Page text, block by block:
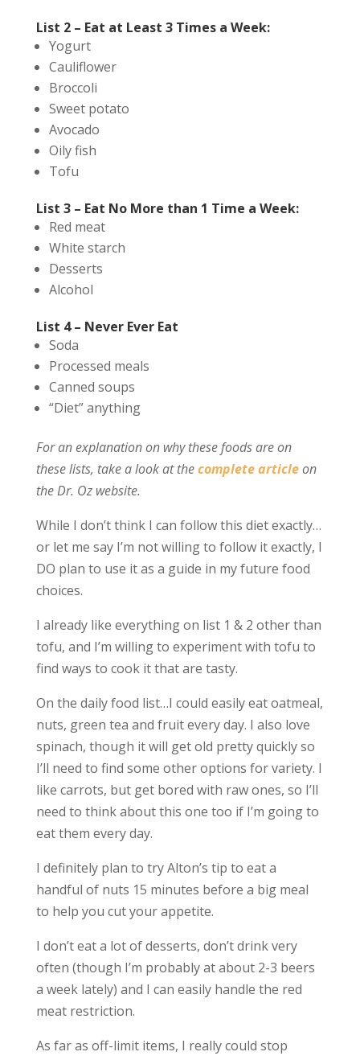
List 2 – Eat at Least 3 Times a Week:
Yogurt
Cauliflower
Broccoli
Sweet potato
Avocado
Oily fish
Tofu
List 3 – Eat No More than 1 Time a Week:
Red meat
White starch
Desserts
Alcohol
List 4 – Never Ever Eat
Soda
Processed meals
Canned soups
“Diet” anything
For an explanation on why these foods are on
these lists, take a look at thecomplete articleon
the Dr. Oz website.
While I don’t think I can follow this diet exactly…
or let me say I’m not willing to follow it exactly, I
DO plan to use it as a guide in my future food
choices.
I already like everything on list 1 & 2 other than
tofu, and I’m willing to experiment with tofu to
find ways to cook it that are tasty.
On the daily food list…I could easily eat oatmeal,
nuts, green tea and fruit every day. I also love
spinach, though it will get old pretty quickly so
I’ll need to find some other options for variety. I
like carrots, but get bored with raw ones, so I’ll
need to think about this one too if I’m going to
eat them every day.
I definitely plan to try Alton’s tip to eat a
handful of nuts 15 minutes before a big meal
to help you cut your appetite.
I don’t eat a lot of desserts, don’t drink very
often (though I’m probably at about 2-3 beers
a week lately) and I can easily handle the red
meat restriction.
As far as off-limit items, I really could stop